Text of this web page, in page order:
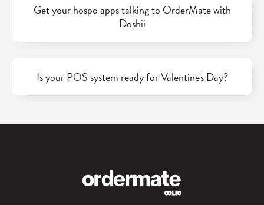
Get your hospo apps talking to OrderMate with
Doshii
Is your POS system ready for Valentine's Day?